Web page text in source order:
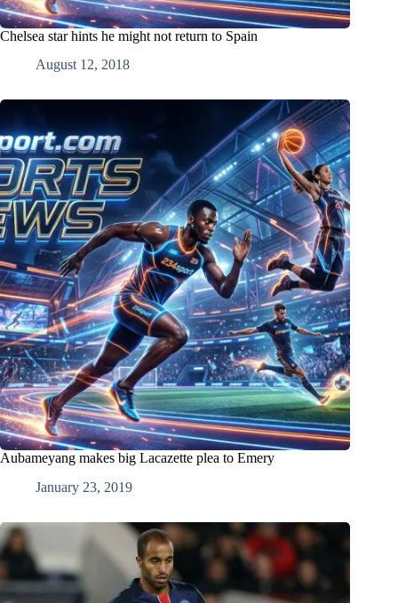
Chelsea star hints he might not return to Spain
August 12, 2018
Aubameyang makes big Lacazette plea to Emery
January 23, 2019